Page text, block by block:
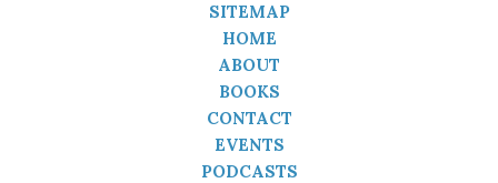
SITEMAP
HOME
ABOUT
BOOKS
CONTACT
EVENTS
PODCASTS